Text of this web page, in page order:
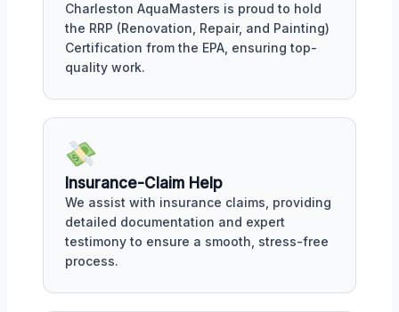
Charleston AquaMasters is proud to hold
the RRP (Renovation, Repair, and Painting)
Certification from the EPA, ensuring top-
quality work.
Insurance-Claim Help
We assist with insurance claims, providing
detailed documentation and expert
testimony to ensure a smooth, stress-free
process.